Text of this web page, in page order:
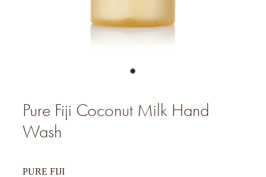
Pure Fiji Coconut Milk Hand
Wash
PURE FIJI